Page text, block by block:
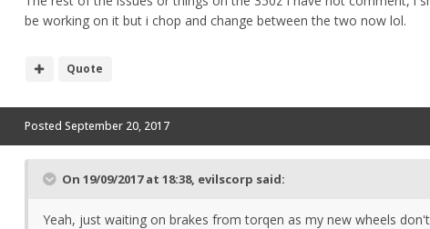
be working on it but i chop and change between the two now lol.
Quote
Posted September 20, 2017
On 19/09/2017 at 18:38, evilscorp said:
Yeah, just waiting on brakes from torqen as my new wheels